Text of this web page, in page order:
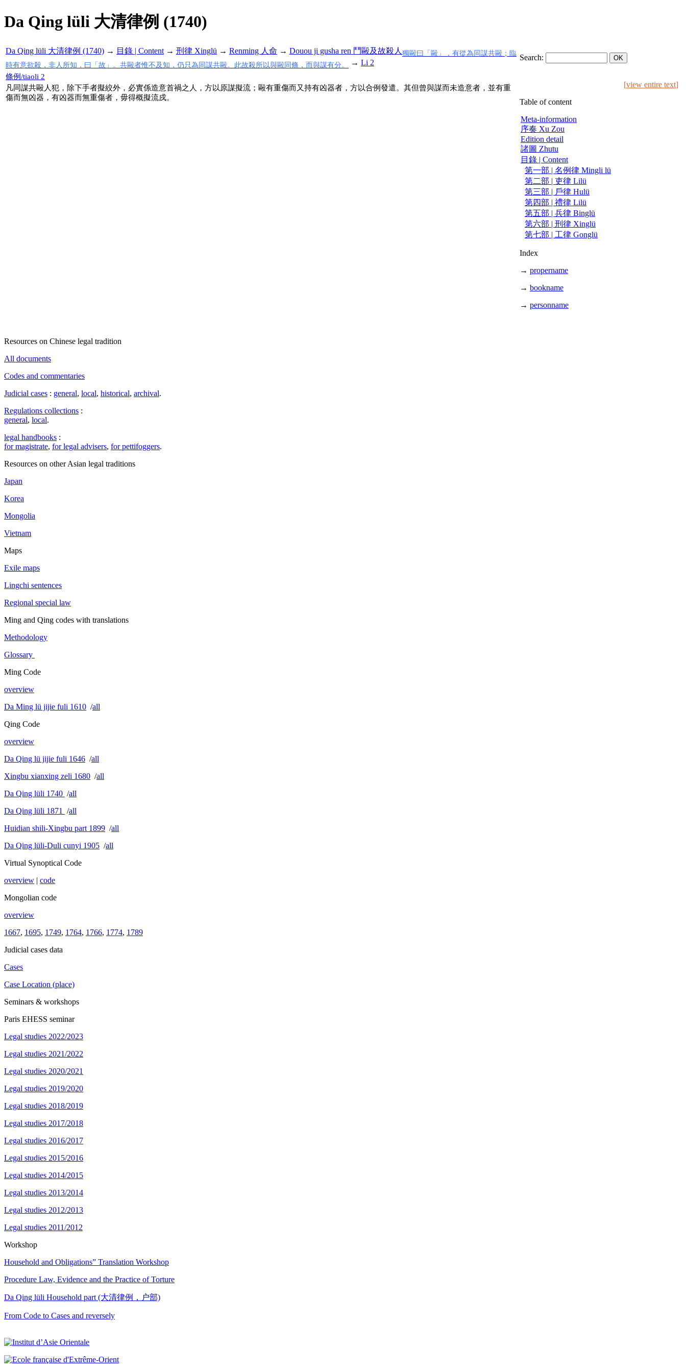
Da Qing lüli 大清律例 (1740)
Da Qing lüli 大清律例 (1740) → 目錄 | Content → 刑律 Xinglü → Renming 人命 → Douou ji gusha ren 鬥毆及故殺人 獨毆曰「毆」，有從為同謀共毆；臨
時有意欲殺，非人所知，曰「故」。共毆者惟不及知，仍只為同謀共毆。此故殺所以與毆同條，而與謀有分。
→ Li 2
Search:
條例/tiaoli 2
凡同謀共毆人犯，除下手者擬絞外，必實係造意首禍之人，方以原謀擬流；毆有重傷而又持有凶器者，方以合例發遣。其但曾與謀而未造意者，並有重
傷而無凶器，有凶器而無重傷者，毋得概擬流戍。
[view entire text]
Table of content
Meta-information
序奏 Xu Zou
Edition detail
諸圖 Zhutu
目錄 | Content
第一部 | 名例律 Mingli lü
第二部 | 吏律 Lilü
第三部 | 戶律 Hulü
第四部 | 禮律 Lilü
第五部 | 兵律 Binglü
第六部 | 刑律 Xinglü
第七部 | 工律 Gonglü
Index
→ propername
→ bookname
→ personname
Resources on Chinese legal tradition
All documents
Codes and commentaries
Judicial cases : general, local, historical, archival.
Regulations collections :
general, local.
legal handbooks :
for magistrate, for legal advisers, for pettifoggers.
Resources on other Asian legal traditions
Japan
Korea
Mongolia
Vietnam
Maps
Exile maps
Lingchi sentences
Regional special law
Ming and Qing codes with translations
Methodology
Glossary
Ming Code
overview
Da Ming lü jijie fuli 1610 /all
Qing Code
overview
Da Qing lü jijie fuli 1646 /all
Xingbu xianxing zeli 1680 /all
Da Qing lüli 1740 /all
Da Qing lüli 1871
/all
Huidian shili-Xingbu part 1899 /all
Da Qing lüli-Duli cunyi 1905 /all
Virtual Synoptical Code
overview | code
Mongolian code
overview
1667, 1695, 1749, 1764, 1766, 1774, 1789
Judicial cases data
Cases
Case Location (place)
Seminars & workshops
Paris EHESS seminar
Legal studies 2022/2023
Legal studies 2021/2022
Legal studies 2020/2021
Legal studies 2019/2020
Legal studies 2018/2019
Legal studies 2017/2018
Legal studies 2016/2017
Legal studies 2015/2016
Legal studies 2014/2015
Legal studies 2013/2014
Legal studies 2012/2013
Legal studies 2011/2012
Workshop
Household and Obligations” Translation Workshop
Procedure Law, Evidence and the Practice of Torture
Da Qing lüli Household part (大清律例，户部)
From Code to Cases and reversely